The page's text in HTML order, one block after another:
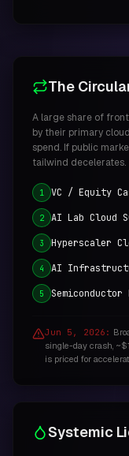
The
A large share of
by their primary
spend. If public
tailwind decelerates.
1 VC / Equity
2 AI Lab Cloud
3 Hyperscaler
4 AI
5
Jun 5, 2026:
single-day crash,
is priced for
Systemic